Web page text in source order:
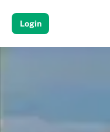
Login